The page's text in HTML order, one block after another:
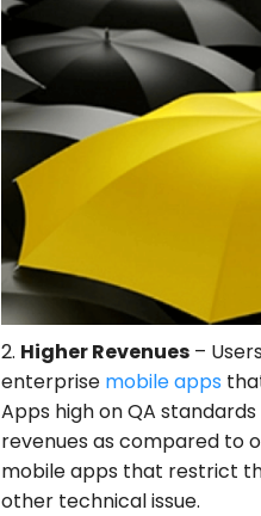
2. Higher Revenues –
enterprise mobile apps
Apps high on QA
revenues as compared to
mobile apps that restrict
other technical issue.